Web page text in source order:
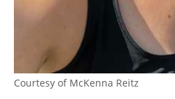
Courtesy of McKenna Reitz